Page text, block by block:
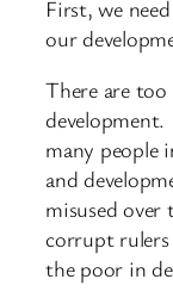
First, we
our
There are
development.
many people
and
misused over
corrupt
the poor in